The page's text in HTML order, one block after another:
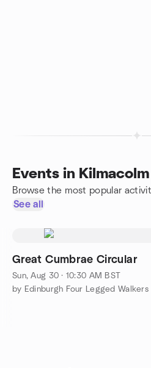
Events in Kilmacolm
Browse the most popular
See all
Great Cumbrae Circular
Sun, Aug 30 · 10:30 AM BST
by Edinburgh Four Legged Walkers